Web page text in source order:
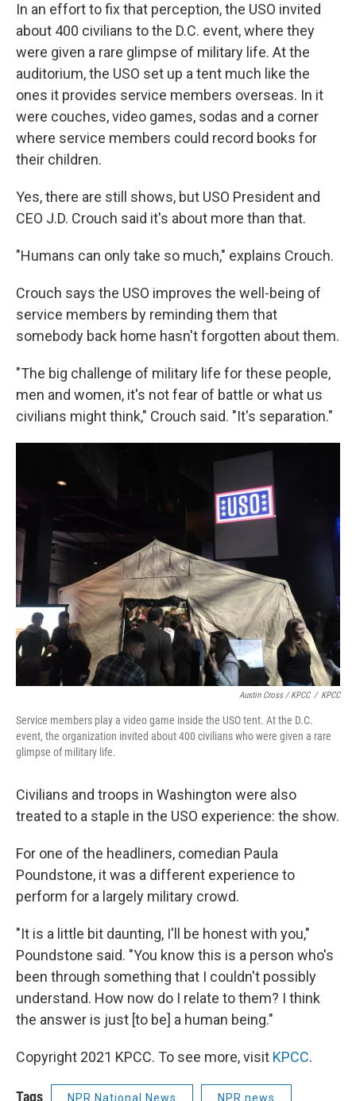
In an effort to fix that perception, the USO invited
about 400 civilians to the D.C. event, where they
were given a rare glimpse of military life. At the
auditorium, the USO set up a tent much like the
ones it provides service members overseas. In it
were couches, video games, sodas and a corner
where service members could record books for
their children.
Yes, there are still shows, but USO President and
CEO J.D. Crouch said it's about more than that.
"Humans can only take so much," explains Crouch.
Crouch says the USO improves the well-being of
service members by reminding them that
somebody back home hasn't forgotten about them.
"The big challenge of military life for these people,
men and women, it's not fear of battle or what us
civilians might think," Crouch said. "It's separation."
Austin Cross / KPCC / KPCC
Service members play a video game inside the USO tent. Atthe D.C.
event, the organization invited about 400 civilians who were given a rare
glimpse of military life.
Civilians and troops in Washington were also
treated to a staple in the USO experience: the show.
For one of the headliners, comedian Paula
Poundstone, it was a different experience to
perform for a largely military crowd.
"It is a little bit daunting, I'll be honest with you,"
Poundstone said. "You know this is a person who's
been through something that I couldn't possibly
understand. How now do I relate to them? I think
the answer is just [to be] a human being."
Copyright 2021 KPCC. To see more, visit KPCC.
Tags NPR National News NPR news